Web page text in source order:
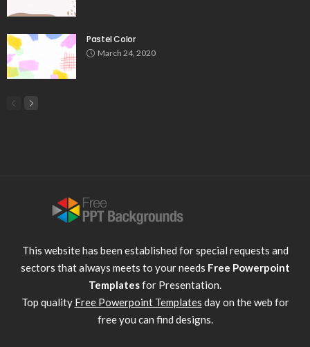
Pastel Color
March 24, 2020
This website has been established for special requests and
sectors that always meets to your needs Free Powerpoint
Templatesfor Presentation.
Top quality Free Powerpoint Templates day on the web for
free you can find designs.